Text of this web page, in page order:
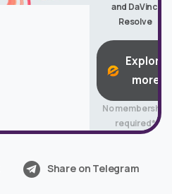
and DaVinci
Resolve
Explore
more
No membership
required*
Share on Telegram